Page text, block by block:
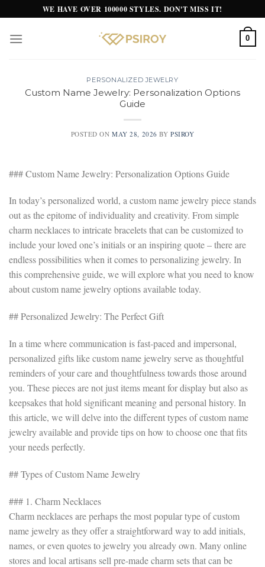
to
content
WE HAVE OVER 100000 STYLES. DON'T MISS IT!
0
PERSONALIZED JEWELRY
Custom Name Jewelry: Personalization Options
Guide
POSTED ONMAY 28, 2026 BYPSIROY
### Custom Name Jewelry: Personalization Options Guide
In today’s personalized world, a custom name jewelry piece stands
out as the epitome of individuality and creativity. From simple
charm necklaces to intricate bracelets that can be customized to
include your loved one’s initials or an inspiring quote – there are
endless possibilities when it comes to personalizing jewelry. In
this comprehensive guide, we will explore what you need to know
about custom name jewelry options available today.
## Personalized Jewelry: The Perfect Gift
In a time where communication is fast-paced and impersonal,
personalized gifts like custom name jewelry serve as thoughtful
reminders of your care and thoughtfulness towards those around
you. These pieces are not just items meant for display but also as
keepsakes that hold significant meaning and personal history. In
this article, we will delve into the different types of custom name
jewelry available and provide tips on how to choose one that fits
your needs perfectly.
## Types of Custom Name Jewelry
### 1. Charm Necklaces
Charm necklaces are perhaps the most popular type of custom
name jewelry as they offer a straightforward way to add initials,
names, or even quotes to jewelry you already own. Many online
stores and local artisans sell pre-made charm sets that can be